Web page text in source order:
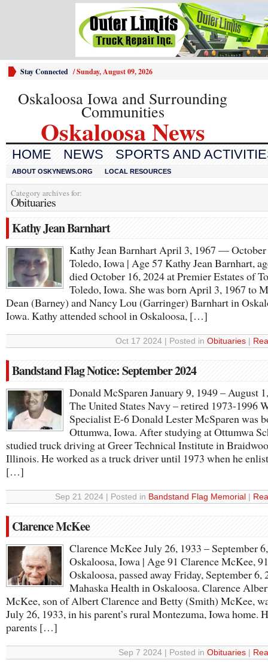
Stay Connected /Sunday, August 09, 2026
Oskaloosa Iowa and Surrounding
Communities
Oskaloosa News
HOME NEWS SPORTS AND
ABOUT OSKYNEWS.ORG LOCAL RESOURCES
Category archives for:
Obituaries
Kathy Jean Barnhart
Kathy Jean Barnhart April 3, 1967 — October
Toledo, Iowa | Age 57 Kathy Jean Barnhart,
died October 16, 2024 at Premier Estates of
Toledo, Iowa. She was born April 3, 1967 to
Dean (Barney) and Nancy Lou (Garringer) Barnhart in
Iowa. Kathy attended school in Oskaloosa, […]
Oct 17 2024 | Posted in Obituaries
Bandstand Flag Notice: September 2024
Donald McSparen January 9, 1949 – August
The United States Navy – retired 1973-1996
Specialist E-6 Donald Lester McSparen was
Ottumwa, Iowa. After studying at Ottumwa
studied truck driving at Greer Technical Institute in
Illinois. He worked as a truck driver until 1973 when he
[…]
Sep 21 2024 | Posted in Bandstand Flag Memorial
Clarence McKee
Clarence McKee July 26, 1933 – September
Oskaloosa, Iowa | Age 91 Clarence McKee,
Oskaloosa, passed away Friday, September 6,
Mahaska Health in Oskaloosa. Clarence
McKee, son of Albert Clarence and Betty (Smith) McKee,
July 26, 1933, in his parent’s rural Montezuma, Iowa home.
parents […]
Sep 7 2024 | Posted in Obituaries